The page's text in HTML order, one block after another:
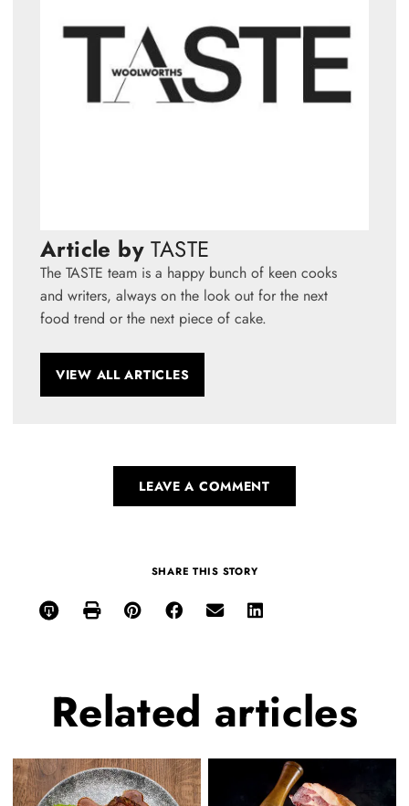
Article by TASTE
The TASTE team is a happy bunch of keen cooks
and writers, always on the look out for the next
food trend or the next piece of cake.
VIEW ALL ARTICLES
LEAVE A COMMENT
SHARE THIS STORY
Related articles